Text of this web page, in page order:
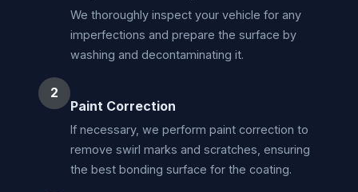
We thoroughly inspect your vehicle for any
imperfections and prepare the surface by
washing and decontaminating it.
2
Paint Correction
If necessary, we perform paint correction to
remove swirl marks and scratches, ensuring
the best bonding surface for the coating.